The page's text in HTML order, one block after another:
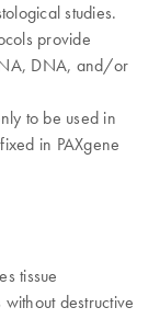
studies.
provide
DNA, and/or
to be used in
in PAXgene
tissue
destructive